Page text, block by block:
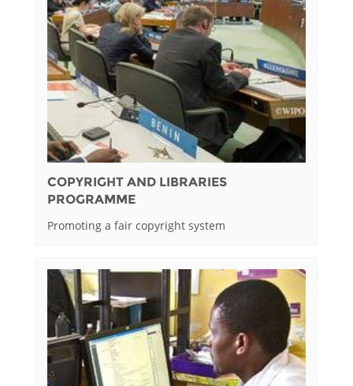
COPYRIGHT AND LIBRARIES
PROGRAMME
Promoting a fair copyright system